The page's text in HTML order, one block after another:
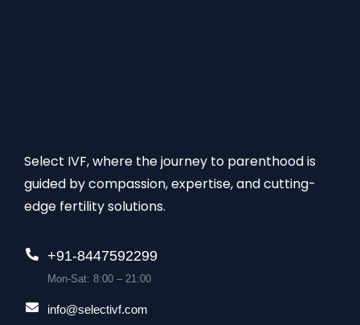
Select IVF, where the journey to parenthood is
guided by compassion, expertise, and cutting-
edge fertility solutions.
+91-8447592299
Mon-Sat: 8:00 – 21:00
info@selectivf.com